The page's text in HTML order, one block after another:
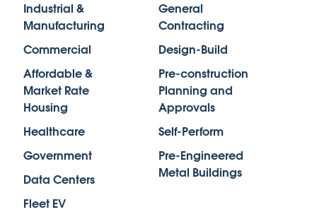
Industrial &
Manufacturing
Commercial
Affordable &
Market Rate
Housing
Healthcare
Government
Data Centers
Fleet EV
General
Contracting
Design-Build
Pre-construction
Planning and
Approvals
Self-Perform
Pre-Engineered
Metal Buildings